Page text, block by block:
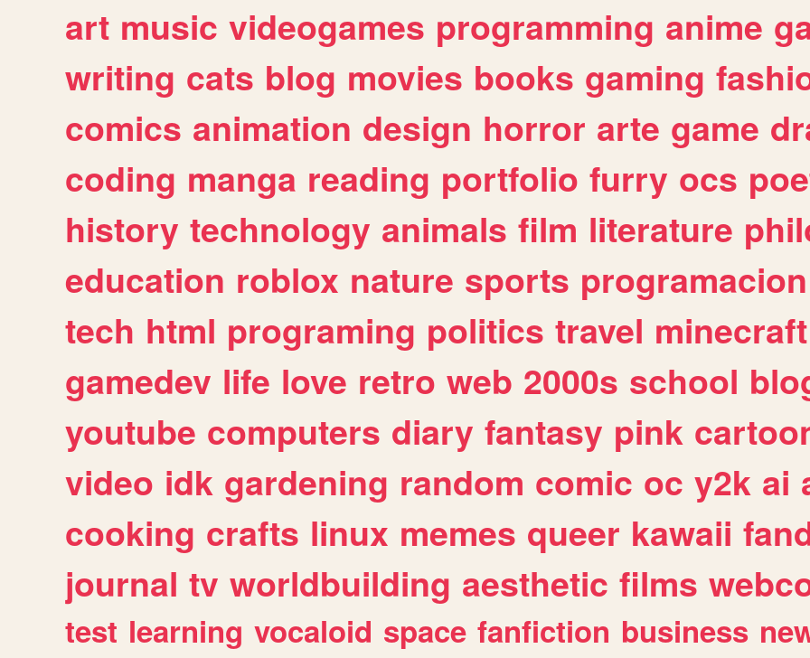
art music videogames programming anime
writing cats blog movies books gaming
comics animation design horror arte game
coding manga reading portfolio furry ocs
history technology animals film literature
education roblox nature sports programacion
tech html programing politics travel minecraft
gamedev life love retro web 2000s school
youtube computers diary fantasy pink
video idk gardening random comic oc y2k ai
cooking crafts linux memes queer kawaii
journal tv worldbuilding aesthetic films
test learning vocaloid space fanfiction business